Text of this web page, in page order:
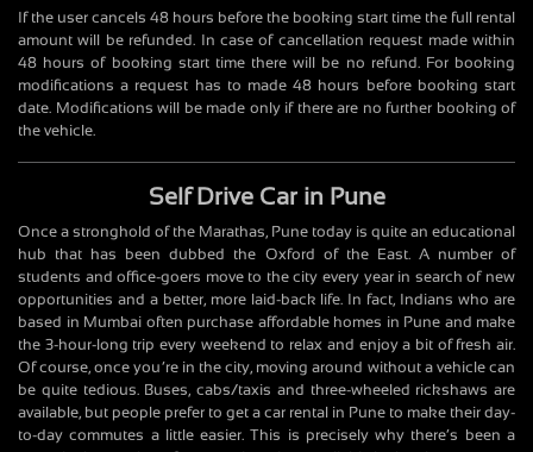
If the user cancels 48 hours before the booking start time the full rental
amount will be refunded. In case of cancellation request made within
48 hours of booking start time there will be no refund. For booking
modifications a request has to made 48 hours before booking start
date. Modifications will be made only if there are no further booking of
the vehicle.
Self Drive Car in Pune
Once a stronghold of the Marathas, Pune today is quite an educational
hub that has been dubbed the Oxford of the East. A number of
students and office-goers move to the city every year in search of new
opportunities and a better, more laid-back life. In fact, Indians who are
based in Mumbai often purchase affordable homes in Pune and make
the 3-hour-long trip every weekend to relax and enjoy a bit of fresh air.
Of course, once you’re in the city, moving around without a vehicle can
be quite tedious. Buses, cabs/taxis and three-wheeled rickshaws are
available, but people prefer to get a car rental in Pune to make their day-
to-day commutes a little easier. This is precisely why there’s been a